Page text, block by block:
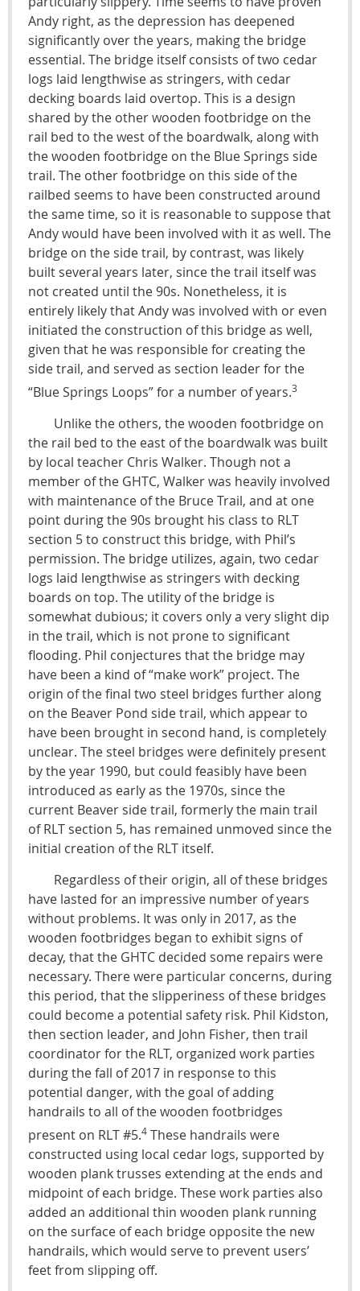
Andy right, as the depression has deepened
significantly over the years, making the bridge
essential. The bridge itself consists of two cedar
logs laid lengthwise as stringers, with cedar
decking boards laid overtop. This is a design
shared by the other wooden footbridge on the
rail bed to the west of the boardwalk, along with
the wooden footbridge on the Blue Springs side
trail. The other footbridge on this side of the
railbed seems to have been constructed around
the same time, so it is reasonable to suppose that
Andy would have been involved with it as well. The
bridge on the side trail, by contrast, was likely
built several years later, since the trail itself was
not created until the 90s. Nonetheless, it is
entirely likely that Andy was involved with or even
initiated the construction of this bridge as well,
given that he was responsible for creating the
side trail, and served as section leader for the
“Blue Springs Loops” for a number of years.3
Unlike the others, the wooden footbridge on
the rail bed to the east of the boardwalk was built
by local teacher Chris Walker. Though not a
member of the GHTC, Walker was heavily involved
with maintenance of the Bruce Trail, and at one
point during the 90s brought his class to RLT
section 5 to construct this bridge, with Phil’s
permission. The bridge utilizes, again, two cedar
logs laid lengthwise as stringers with decking
boards on top. The utility of the bridge is
somewhat dubious; it covers only a very slight dip
in the trail, which is not prone to significant
flooding. Phil conjectures that the bridge may
have been a kind of “make work” project. The
origin of the final two steel bridges further along
on the Beaver Pond side trail, which appear to
have been brought in second hand, is completely
unclear. The steel bridges were definitely present
by the year 1990, but could feasibly have been
introduced as early as the 1970s, since the
current Beaver side trail, formerly the main trail
of RLT section 5, has remained unmoved since the
initial creation of the RLT itself.
Regardless of their origin, all of these bridges
have lasted for an impressive number of years
without problems. It was only in 2017, as the
wooden footbridges began to exhibit signs of
decay, that the GHTC decided some repairs were
necessary. There were particular concerns, during
this period, that the slipperiness of these bridges
could become a potential safety risk. Phil Kidston,
then section leader, and John Fisher, then trail
coordinator for the RLT, organized work parties
during the fall of 2017 in response to this
potential danger, with the goal of adding
handrails to all of the wooden footbridges
present on RLT #5.4 These handrails were
constructed using local cedar logs, supported by
wooden plank trusses extending at the ends and
midpoint of each bridge. These work parties also
added an additional thin wooden plank running
on the surface of each bridge opposite the new
handrails, which would serve to prevent users’
feet from slipping off.